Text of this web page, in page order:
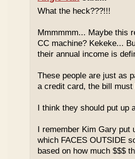
What the heck???!!!
Mmmmmm... Maybe this
CC machine? Kekeke...
their annual income is
These people are just as
a credit card, the bill must
I think they should put up
I remember Kim Gary put
which FACES OUTSIDE
based on how much $$$